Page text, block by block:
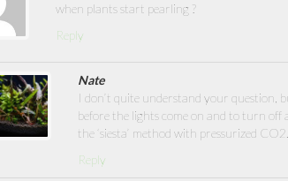
when plants start pearling ?
Reply
Nate
I don’t quite understand your question,
before the lights come on and to turn
the ‘siesta’ method with pressurized CO2.
Reply